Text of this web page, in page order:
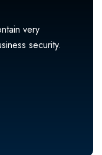
very
security.